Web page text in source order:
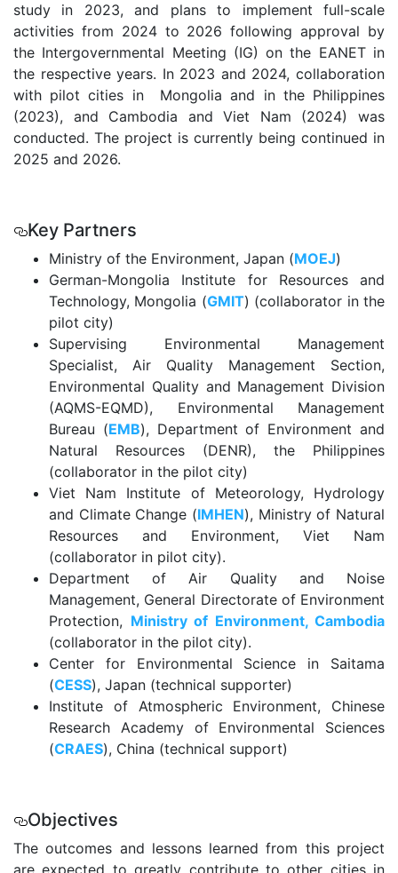
study in 2023, and plans to implement full-scale
activities from 2024 to 2026 following approval by
the Intergovernmental Meeting (IG) on the EANET in
the respective years. In 2023 and 2024, collaboration
with pilot cities in Mongolia and in the Philippines
(2023), and Cambodia and Viet Nam (2024) was
conducted. The project is currently being continued in
2025 and 2026.
Key Partners
Ministry of the Environment, Japan (MOEJ)
German-Mongolia Institute for Resources and
Technology, Mongolia (GMIT) (collaborator in the
pilot city)
Supervising Environmental Management
Specialist, Air Quality Management Section,
Environmental Quality and Management Division
(AQMS-EQMD), Environmental Management
Bureau (EMB), Department of Environment and
Natural Resources (DENR), the Philippines
(collaborator in the pilot city)
Viet Nam Institute of Meteorology, Hydrology
and Climate Change (IMHEN), Ministry of Natural
Resources and Environment, Viet Nam
(collaborator in pilot city).
Department of Air Quality and Noise
Management, General Directorate of Environment
Protection, Ministry of Environment, Cambodia
(collaborator in the pilot city).
Center for Environmental Science in Saitama
(CESS), Japan (technical supporter)
Institute of Atmospheric Environment, Chinese
Research Academy of Environmental Sciences
(CRAES), China (technical support)
Objectives
The outcomes and lessons learned from this project
are expected to greatly contribute to other cities in